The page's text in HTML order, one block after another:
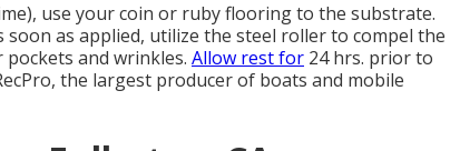
use your coin or ruby flooring to the substrate.
as applied, utilize the steel roller to compel the
and wrinkles. Allow rest for 24 hrs. prior to
the largest producer of boats and mobile